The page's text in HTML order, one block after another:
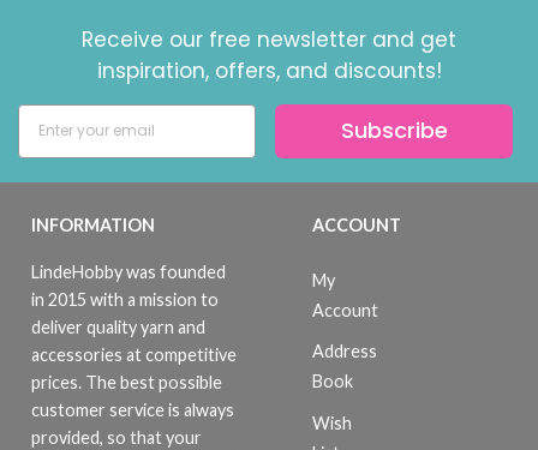
Receive our free newsletter and get
inspiration, offers, and discounts!
Subscribe
INFORMATION
LindeHobby was founded
in 2015 with a mission to
deliver quality yarn and
accessories at competitive
prices. The best possible
customer service is always
provided, so that your
ACCOUNT
My
Account
Address
Book
Wish